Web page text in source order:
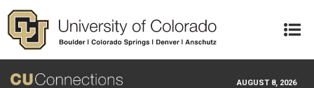
Skip to main content
AUGUST 8, 2026